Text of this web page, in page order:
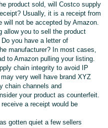
product sold, will Costco supply
Usually, it is a receipt from
will not be accepted by Amazon.
allow you to sell the product
you have a letter of
manufacturer? In most cases,
to Amazon pulling your listing.
chain integrity to avoid IP
very well have brand XYZ
chain channels and
your product as counterfeit.
a receipt would be
gotten quiet a few sellers